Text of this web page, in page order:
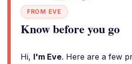
FROM EVE
Know before you go
Hi, I'm Eve. Here are a few